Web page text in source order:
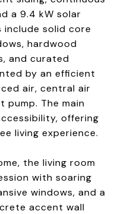
a 9.4 kW solar
include solid core
hardwood
and curated
by an efficient
air, central air
pump. The main
offering
living experience.
the living room
with soaring
windows, and a
accent wall